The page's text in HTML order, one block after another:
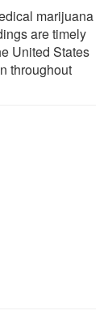
marijuana
are timely
United States
throughout